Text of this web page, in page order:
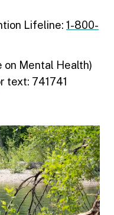
Lifeline: 1-800-
on Mental Health)
text: 741741